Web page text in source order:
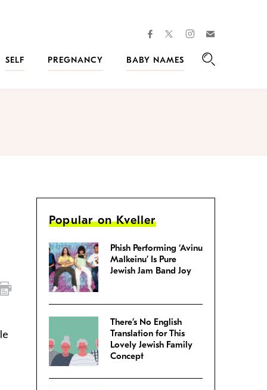
facebooktwitterinstagram
SELF PREGNANCY
BABY NAMES
Popular on Kveller
Phish Performing ‘Avinu
Malkeinu’ Is Pure
Jewish Jam Band Joy
There’s No English
Translation for This
Lovely Jewish Family
Concept